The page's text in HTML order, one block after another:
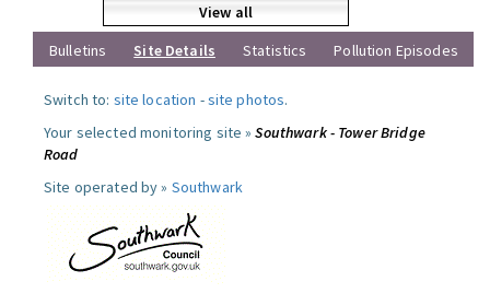
View all
Bulletins
Site Details Statistics Pollution Episodes
Switch to: site location -site photos.
Your selected monitoring site »Southwark - Tower Bridge
Road
Site operated by » Southwark